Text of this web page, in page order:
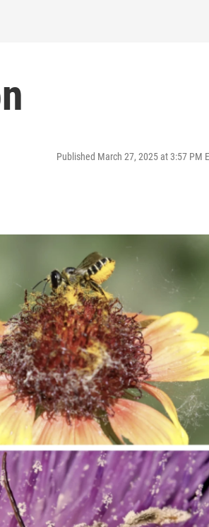
Published March 27, 2025 at 3:57 PM